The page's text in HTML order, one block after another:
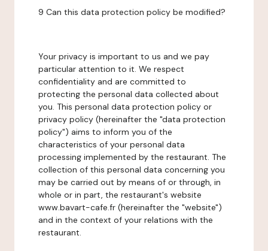
9 Can this data protection policy be modified?
Your privacy is important to us and we pay
particular attention to it. We respect
confidentiality and are committed to
protecting the personal data collected about
you. This personal data protection policy or
privacy policy (hereinafter the "data protection
policy") aims to inform you of the
characteristics of your personal data
processing implemented by the restaurant. The
collection of this personal data concerning you
may be carried out by means of or through, in
whole or in part, the restaurant's website
www.bavart-cafe.fr (hereinafter the "website")
and in the context of your relations with the
restaurant.